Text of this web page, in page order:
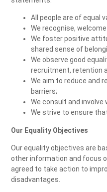
All people are of equal
We recognise,
We foster positive
shared sense of
We observe good
recruitment, retention
We aim to reduce and
barriers;
We consult and involve
We strive to ensure
Our Equality Objectives
Our equality objectives are
other information and focus
agreed to take action to
disadvantages.